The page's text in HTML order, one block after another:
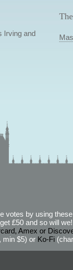
Irving and
votes by using
£50 and so will
Amex or
min $5) or Ko-Fi